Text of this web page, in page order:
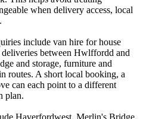
when delivery access, local
include van hire for house
between Hwlffordd and
and storage, furniture and
routes. A short local booking, a
can each point to a different
plan.